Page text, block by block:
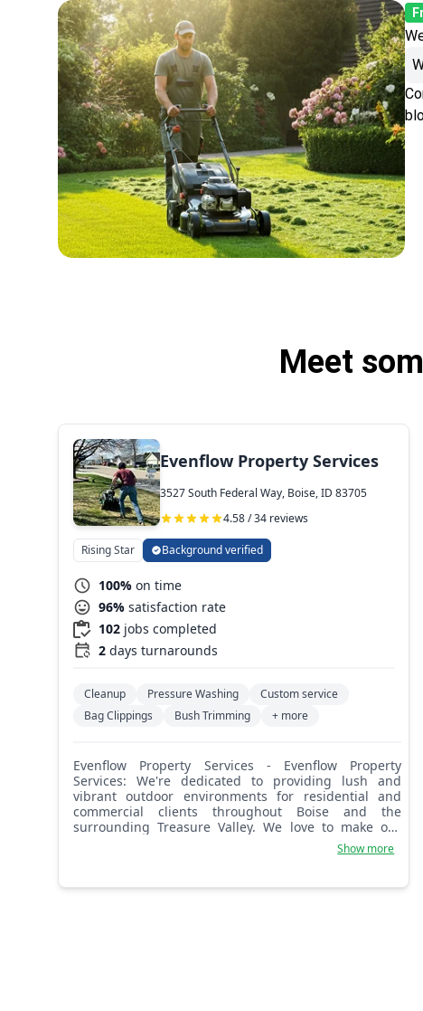
Meet
Evenflow Property Services
3527 South Federal Way, Boise, ID 83705
4.58 / 34 reviews
Rising Star Background verified
100% on time
96% satisfaction rate
102 jobs completed
2 days turnarounds
Cleanup Pressure Washing
Custom service
Bag Clippings
Bush Trimming + more
Evenflow Property Services - Evenflow Property
Services: We're dedicated to providing lush and
vibrant outdoor environments for residential and
commercial clients throughout Boise and the
surrounding Treasure Valley. We love to make our
customers happy and hope you'll be the next!
Providing lawn mowing, lawn care (weed control,
Show more